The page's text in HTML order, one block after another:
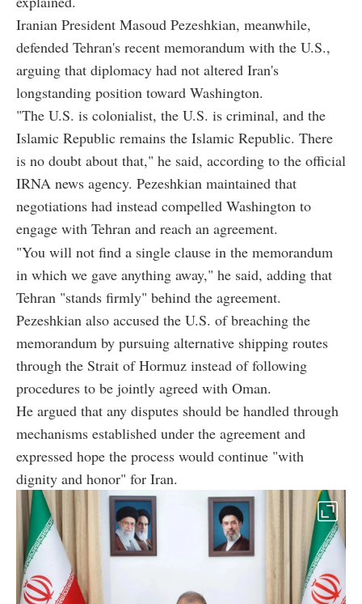
Iranian President Masoud Pezeshkian, meanwhile,
defended Tehran's recent memorandum with the U.S.,
arguing that diplomacy had not altered Iran's
longstanding position toward Washington.
"The U.S. is colonialist, the U.S. is criminal, and the
Islamic Republic remains the Islamic Republic. There
is no doubt about that," he said, according to the official
IRNA news agency. Pezeshkian maintained that
negotiations had instead compelled Washington to
engage with Tehran and reach an agreement.
"You will not find a single clause in the memorandum
in which we gave anything away," he said, adding that
Tehran "stands firmly" behind the agreement.
Pezeshkian also accused the U.S. of breaching the
memorandum by pursuing alternative shipping routes
through the Strait of Hormuz instead of following
procedures to be jointly agreed with Oman.
He argued that any disputes should be handled through
mechanisms established under the agreement and
expressed hope the process would continue "with
dignity and honor" for Iran.